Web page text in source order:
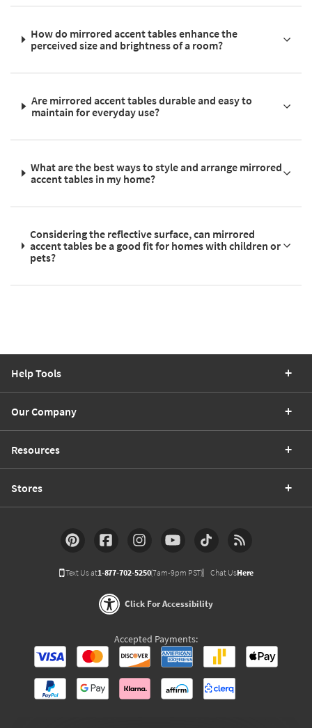
How do mirrored accent tables enhance the
perceived size and brightness of a room?
Are mirrored accent tables durable and easy to
maintain for everyday use?
What are the best ways to style and arrange mirrored
accent tables in my home?
Considering the reflective surface, can mirrored
accent tables be a good fit for homes with children or
pets?
Help Tools
Our Company
Resources
Stores
Text Us at1-877-702-5250(7am-9pm PST) Chat UsHere
Click For Accessibility
Accepted Payments: